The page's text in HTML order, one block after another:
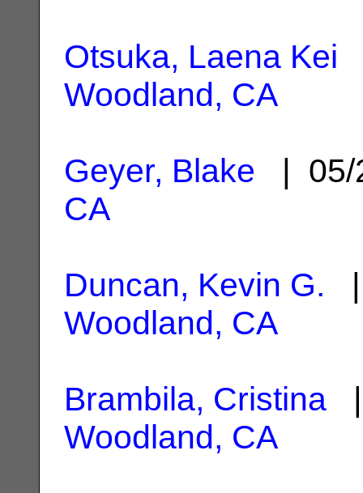
Otsuka, Laena Kei
Woodland, CA
Geyer, Blake |
CA
Duncan, Kevin G. |
Woodland, CA
Brambila, Cristina |
Woodland, CA